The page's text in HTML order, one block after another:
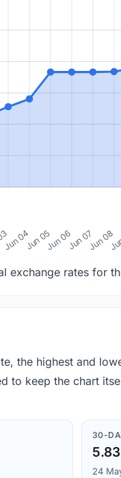
Jun 04Jun 05Jun 06Jun 07Jun 08
exchange rates for
the highest and
to keep the chart
30-
24